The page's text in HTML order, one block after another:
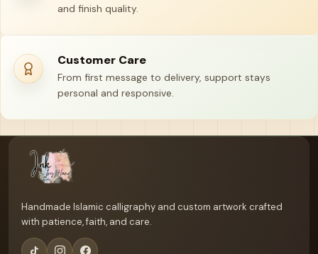
and finish quality.
Customer Care
From first message to delivery, support stays
personal and responsive.
Handmade Islamic calligraphy and custom artwork crafted
with patience, faith, and care.
Your name
Email address